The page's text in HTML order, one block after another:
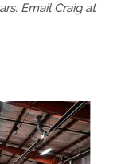
Email Craig at